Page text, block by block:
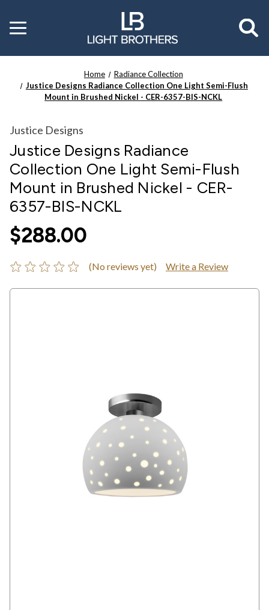
Toggle
menu
Home
Radiance Collection
Justice Designs Radiance Collection One Light Semi-Flush
Mount in Brushed Nickel - CER-6357-BIS-NCKL
Justice Designs
Justice Designs Radiance
Collection One Light Semi-Flush
Mount in Brushed Nickel - CER-
6357-BIS-NCKL
$288.00
(No reviews yet) Write a Review